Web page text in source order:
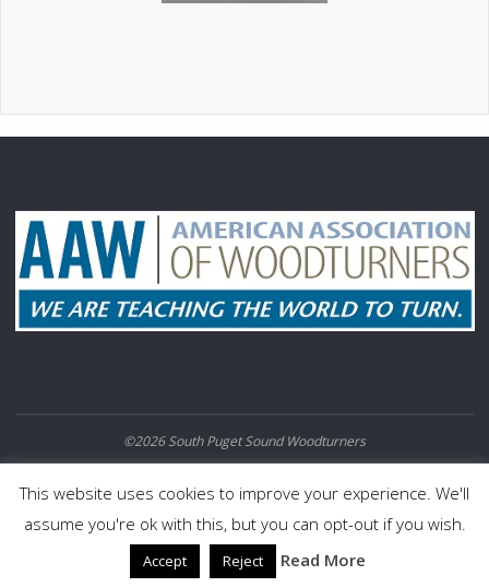
©2026 South Puget Sound Woodturners
POWERED BYSEPTERA&WORDPRESS.
This website uses cookies to improve your experience. We'll
assume you're ok with this, but you can opt-out if you wish.
Accept Reject Read More